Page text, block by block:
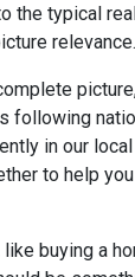
the typical
relevance.
following
in our local
to help
buying a